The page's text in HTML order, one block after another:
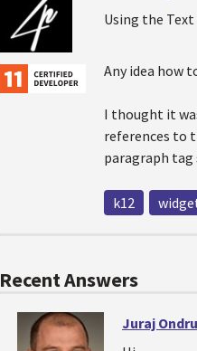
Using the
Any idea how
I thought it
references to
paragraph tag
k12
Recent Answers
Juraj